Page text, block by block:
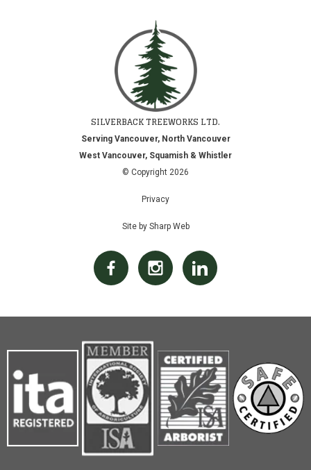
SILVERBACK TREEWORKS LTD.
Serving Vancouver, North Vancouver
West Vancouver, Squamish & Whistler
© Copyright 2026
Privacy
Site by Sharp Web
Facebook Instagram Linked In